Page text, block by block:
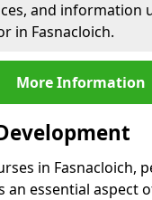
and information
in Fasnacloich.
More Information
in Fasnacloich,
an essential aspect